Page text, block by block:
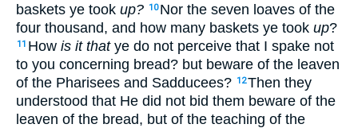
baskets ye took up? 10 Nor the seven loaves of the
four thousand, and how many baskets ye took up?
11 How is it thatye do not perceive that I spake not
to you concerning bread? but beware of the leaven
of the Pharisees and Sadducees? 12Then they
understood that He did not bid them beware of the
leaven of the bread, but of the teaching of the